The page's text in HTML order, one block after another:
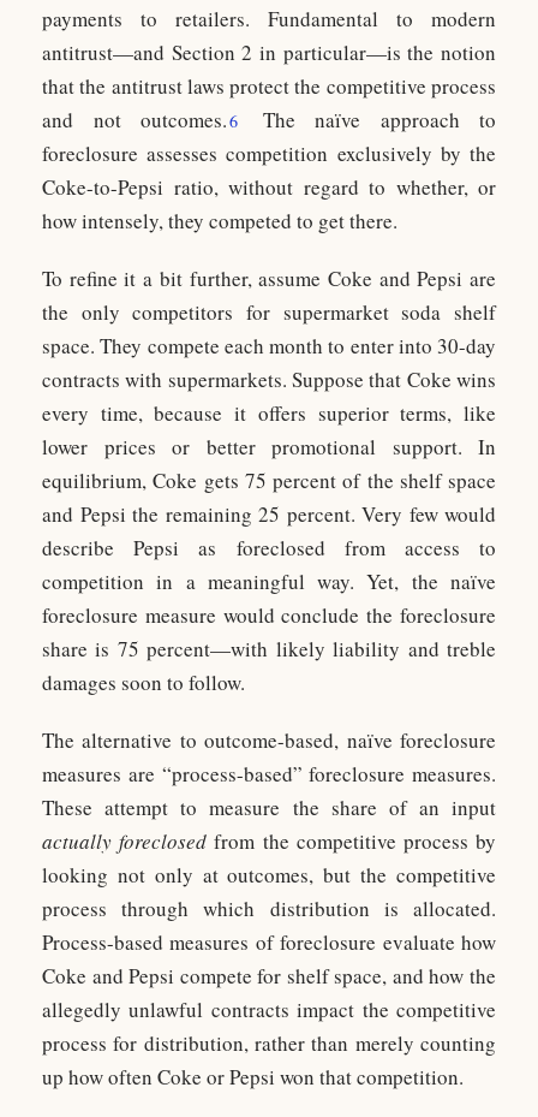
payments to retailers. Fundamental to modern
antitrust—and Section 2 in particular—is the notion
that the antitrust laws protect the competitive process
and not outcomes.6
The naïve approach to
foreclosure assesses competition exclusively by the
Coke-to-Pepsi ratio, without regard to whether, or
how intensely, they competed to get there.
To refine it a bit further, assume Coke and Pepsi are
the only competitors for supermarket soda shelf
space. They compete each month to enter into 30-day
contracts with supermarkets. Suppose that Coke wins
every time, because it offers superior terms, like
lower prices or better promotional support. In
equilibrium, Coke gets 75 percent of the shelf space
and Pepsi the remaining 25 percent. Very few would
describe Pepsi as foreclosed from access to
competition in a meaningful way. Yet, the naïve
foreclosure measure would conclude the foreclosure
share is 75 percent—with likely liability and treble
damages soon to follow.
The alternative to outcome-based, naïve foreclosure
measures are “process-based” foreclosure measures.
These attempt to measure the share of an input
actually foreclosed from the competitive process by
looking not only at outcomes, but the competitive
process through which distribution is allocated.
Process-based measures of foreclosure evaluate how
Coke and Pepsi compete for shelf space, and how the
allegedly unlawful contracts impact the competitive
process for distribution, rather than merely counting
up how often Coke or Pepsi won that competition.